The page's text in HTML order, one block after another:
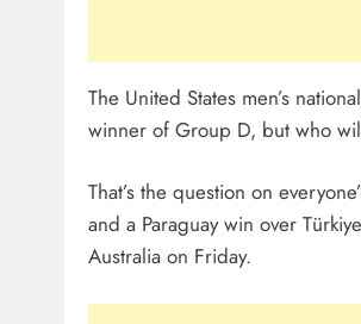
The United States men’s
winner of Group D, but who
That’s the question on
and a Paraguay win over
Australia on Friday.